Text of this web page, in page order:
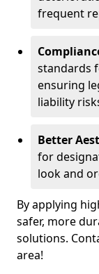
frequent
standards
ensuring
liability
Better
for
look and
By applying
safer, more
solutions.
area!